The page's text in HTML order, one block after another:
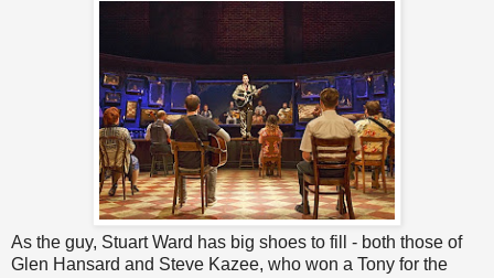
As the guy, Stuart Ward has big shoes to fill - both those of
Glen Hansard and Steve Kazee, who won a Tony for the